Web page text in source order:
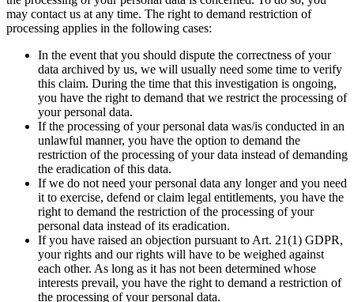
may contact us at any time. The right to demand restriction of
processing applies in the following cases:
In the event that you should dispute the correctness of your
data archived by us, we will usually need some time to verify
this claim. During the time that this investigation is ongoing,
you have the right to demand that we restrict the processing of
your personal data.
If the processing of your personal data was/is conducted in an
unlawful manner, you have the option to demand the
restriction of the processing of your data instead of demanding
the eradication of this data.
If we do not need your personal data any longer and you need
it to exercise, defend or claim legal entitlements, you have the
right to demand the restriction of the processing of your
personal data instead of its eradication.
If you have raised an objection pursuant to Art. 21(1) GDPR,
your rights and our rights will have to be weighed against
each other. As long as it has not been determined whose
interests prevail, you have the right to demand a restriction of
the processing of your personal data.